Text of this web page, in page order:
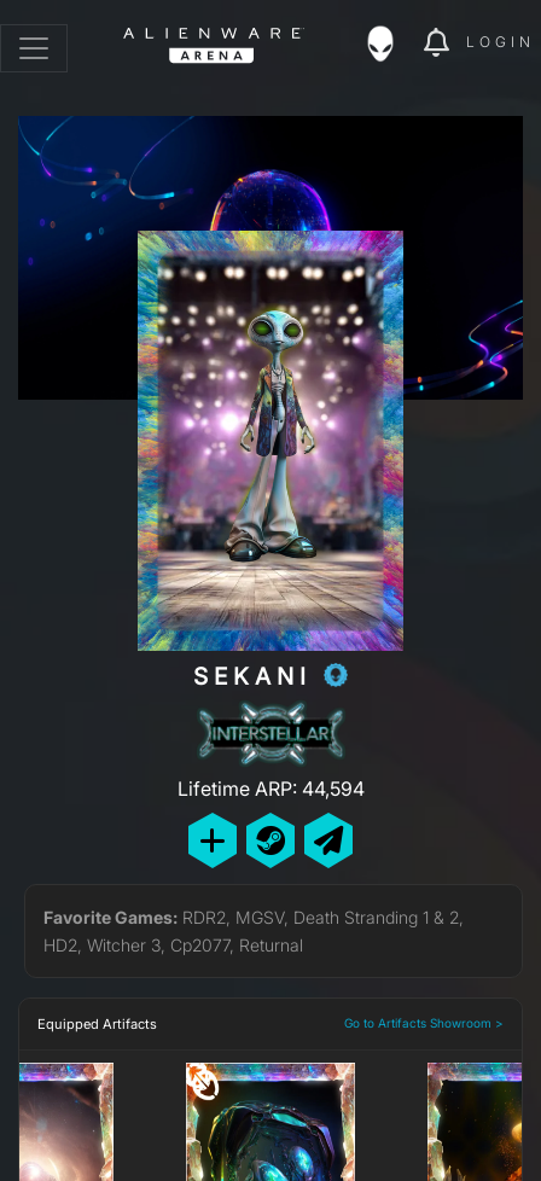
LOGIN
SEKANI
Lifetime ARP: 44,594
Favorite Games: RDR2, MGSV, Death Stranding 1 & 2,
HD2, Witcher 3, Cp2077, Returnal
Equipped Artifacts Go to Artifacts Showroom >